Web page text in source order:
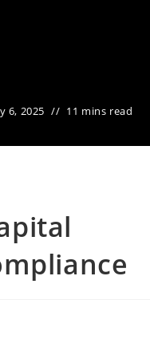
6, 2025 11 mins read